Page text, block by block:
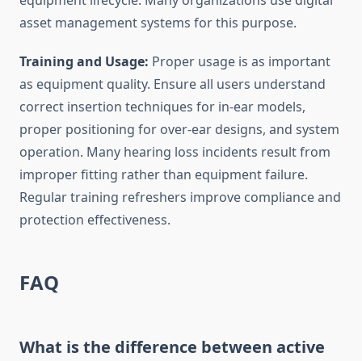
asset management systems for this purpose.
Training and Usage: Proper usage is as important
as equipment quality. Ensure all users understand
correct insertion techniques for in-ear models,
proper positioning for over-ear designs, and system
operation. Many hearing loss incidents result from
improper fitting rather than equipment failure.
Regular training refreshers improve compliance and
protection effectiveness.
FAQ
What is the difference between active